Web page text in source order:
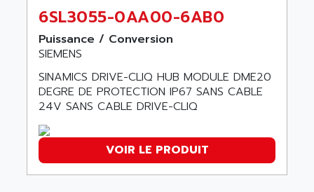
SIMATIC NET
SIMATIC S5-150U
SIMATIC S5-135
SIMATIC DP
SIMATIC S7
SIMATIC S7-400
AAN
AAVID
AB
AB OSAI
ABAC
ABB
ABB AS ROBOTIC
ABB REPAIR DEPT
6SL3055-0AA00-6AB0
Puissance / Conversion
SIEMENS
SINAMICS DRIVE-CLIQ HUB MODULE DME20
DEGRE DE PROTECTION IP67 SANS CABLE
24V SANS CABLE DRIVE-CLIQ
VOIR LE PRODUIT